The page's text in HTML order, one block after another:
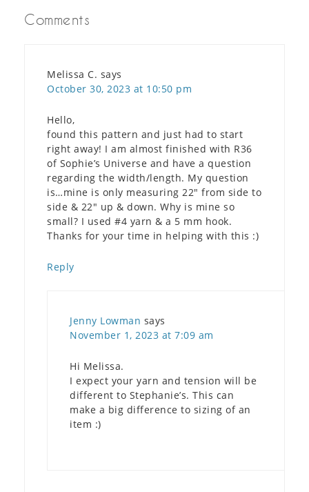
Comments
Melissa C. says
October 30, 2023 at 10:50 pm
Hello,
found this pattern and just had to start
right away! I am almost finished with R36
of Sophie’s Universe and have a question
regarding the width/length. My question
is…mine is only measuring 22″ from side to
side & 22″ up & down. Why is mine so
small? I used #4 yarn & a 5 mm hook.
Thanks for your time in helping with this :)
Reply
Jenny Lowman says
November 1, 2023 at 7:09 am
Hi Melissa.
I expect your yarn and tension will be
different to Stephanie’s. This can
make a big difference to sizing of an
item :)